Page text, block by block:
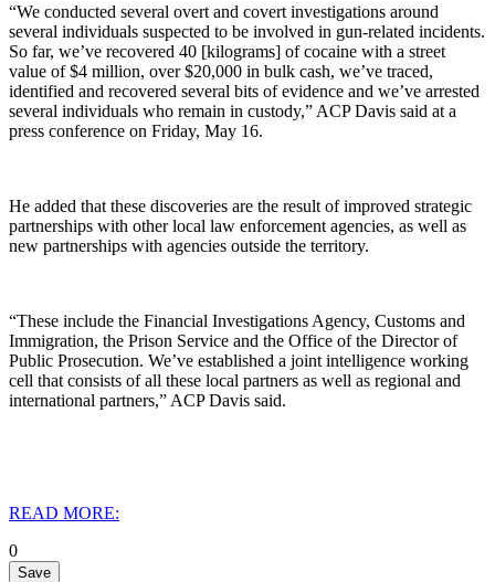
“We conducted several overt and covert investigations around
several individuals suspected to be involved in gun-related incidents.
So far, we’ve recovered 40 [kilograms] of cocaine with a street
value of $4 million, over $20,000 in bulk cash, we’ve traced,
identified and recovered several bits of evidence and we’ve arrested
several individuals who remain in custody,” ACP Davis said at a
press conference on Friday, May 16.
He added that these discoveries are the result of improved strategic
partnerships with other local law enforcement agencies, as well as
new partnerships with agencies outside the territory.
“These include the Financial Investigations Agency, Customs and
Immigration, the Prison Service and the Office of the Director of
Public Prosecution. We’ve established a joint intelligence working
cell that consists of all these local partners as well as regional and
international partners,” ACP Davis said.
READ MORE:
0
Save